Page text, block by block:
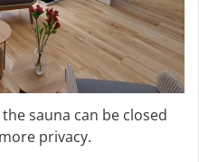
sauna can be closed
privacy.